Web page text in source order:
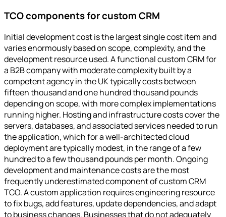
TCO components for custom CRM
Initial development cost is the largest single cost item and
varies enormously based on scope, complexity, and the
development resource used. A functional custom CRM for
a B2B company with moderate complexity built by a
competent agency in the UK typically costs between
fifteen thousand and one hundred thousand pounds
depending on scope, with more complex implementations
running higher. Hosting and infrastructure costs cover the
servers, databases, and associated services needed to run
the application, which for a well-architected cloud
deployment are typically modest, in the range of a few
hundred to a few thousand pounds per month. Ongoing
development and maintenance costs are the most
frequently underestimated component of custom CRM
TCO. A custom application requires engineering resource
to fix bugs, add features, update dependencies, and adapt
to business changes. Businesses that do not adequately